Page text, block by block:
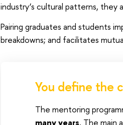
industry’s cultural patterns, they
Pairing graduates and students
breakdowns; and facilitates
You define the
The mentoring
many years. The main